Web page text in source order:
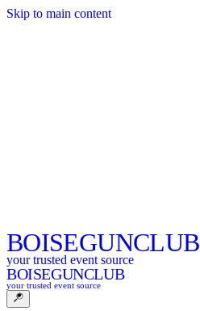
Skip to main content
BOISEGUNCLUB
your trusted event source
BOISEGUNCLUB
your trusted event source